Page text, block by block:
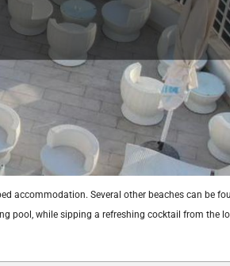
accommodation. Several other beaches can be
pool, while sipping a refreshing cocktail from the